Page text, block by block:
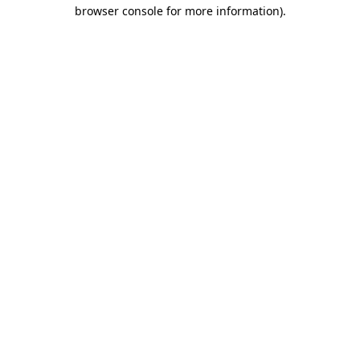
browser console for more information).